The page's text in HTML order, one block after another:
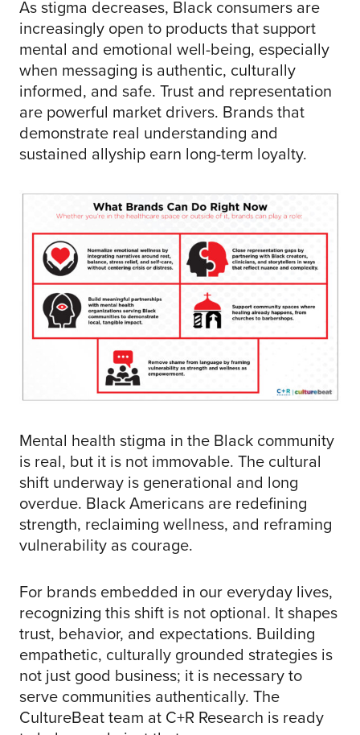
As stigma decreases, Black consumers are
increasingly open to products that support
mental and emotional well-being, especially
when messaging is authentic, culturally
informed, and safe. Trust and representation
are powerful market drivers. Brands that
demonstrate real understanding and
sustained allyship earn long-term loyalty.
Mental health stigma in the Black community
is real, but it is not immovable. The cultural
shift underway is generational and long
overdue. Black Americans are redefining
strength, reclaiming wellness, and reframing
vulnerability as courage.
For brands embedded in our everyday lives,
recognizing this shift is not optional. It shapes
trust, behavior, and expectations. Building
empathetic, culturally grounded strategies is
not just good business; it is necessary to
serve communities authentically. The
CultureBeat team at C+R Research is ready